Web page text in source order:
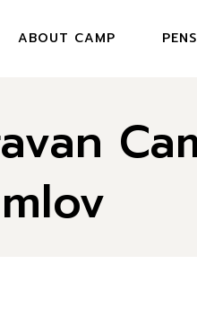
ABOUT CAMP